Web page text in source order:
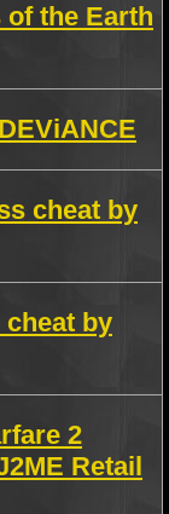
the Earth
cheat by
by
2
Retail